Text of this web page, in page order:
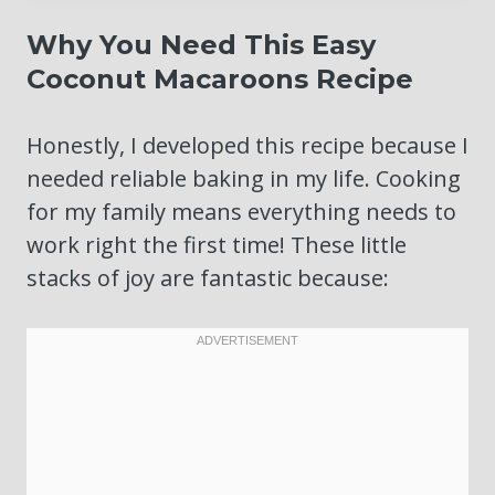
Why You Need This Easy
Coconut Macaroons Recipe
Honestly, I developed this recipe because I
needed reliable baking in my life. Cooking
for my family means everything needs to
work right the first time! These little
stacks of joy are fantastic because: